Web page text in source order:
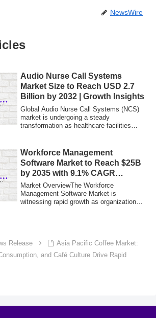
NewsWire
Audio Nurse Call Systems
Market Size to Reach USD 2.7
Billion by 2032 | Growth Insights
Global Audio Nurse Call Systems (NCS)
market is undergoing a steady
transformation as healthcare facilities
Workforce Management
Software Market to Reach $25B
by 2035 with 9.1% CAGR
Growth
Market OverviewThe Workforce
Management Software Market is
witnessing rapid growth as organizations
Release
Asia Pacific Coffee Market:
and Café Culture Drive Rapid